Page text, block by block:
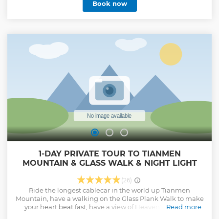
Book now
1-DAY PRIVATE TOUR TO TIANMEN
MOUNTAIN & GLASS WALK & NIGHT LIGHT
(26)
Ride the longest cablecar in the world up Tianmen
Mountain, have a walking on the Glass Plank Walk to make
your heart beat fast, have a view of Heaven's Gate and
Read more